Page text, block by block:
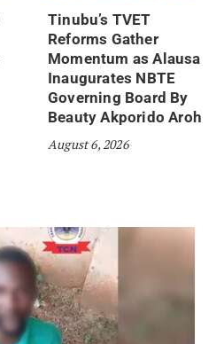
Tinubu’s TVET
Reforms Gather
Momentum as Alausa
Inaugurates NBTE
Governing Board By
Beauty Akporido Aroh
August 6, 2026